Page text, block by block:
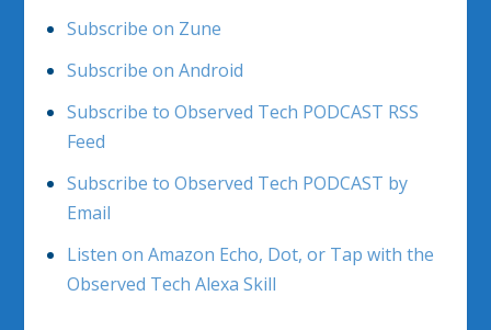
Subscribe on Zune
Subscribe on Android
Subscribe to Observed Tech PODCAST RSS
Feed
Subscribe to Observed Tech PODCAST by
Email
Listen on Amazon Echo, Dot, or Tap with the
Observed Tech Alexa Skill